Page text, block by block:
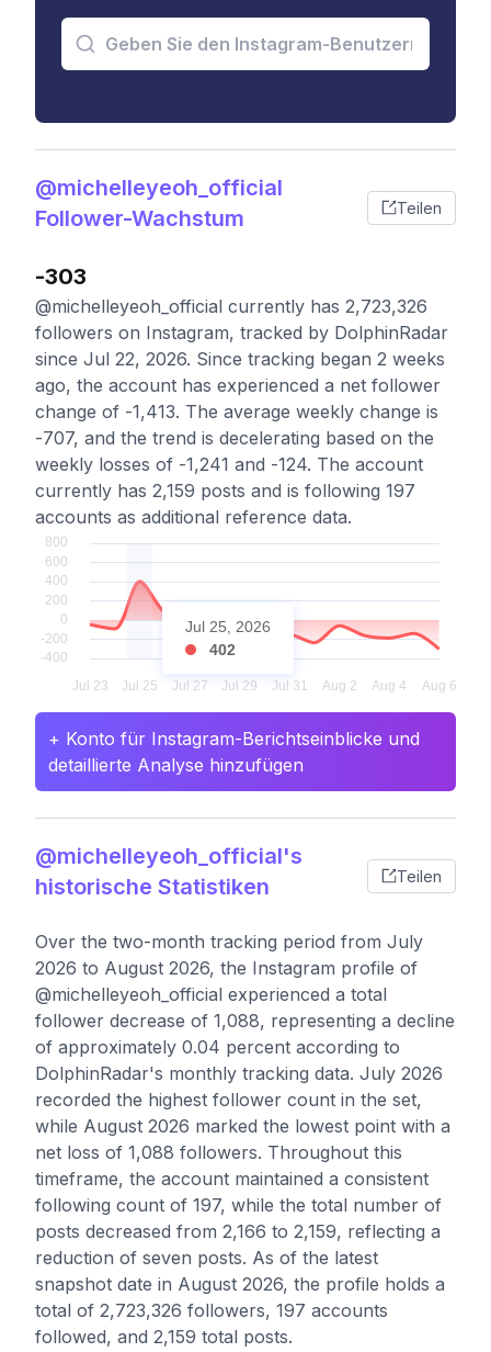
@michelleyeoh_official
Follower-Wachstum
Teilen
-303
@michelleyeoh_official currently has 2,723,326
followers on Instagram, tracked by DolphinRadar
since Jul 22, 2026. Since tracking began 2 weeks
ago, the account has experienced a net follower
change of -1,413. The average weekly change is
-707, and the trend is decelerating based on the
weekly losses of -1,241 and -124. The account
currently has 2,159 posts and is following 197
accounts as additional reference data.
Jul 25, 2026
402
+ Konto für Instagram-Berichtseinblicke und
detaillierte Analyse hinzufügen
@michelleyeoh_official's
historische Statistiken
Teilen
Over the two-month tracking period from July
2026 to August 2026, the Instagram profile of
@michelleyeoh_official experienced a total
follower decrease of 1,088, representing a decline
of approximately 0.04 percent according to
DolphinRadar's monthly tracking data. July 2026
recorded the highest follower count in the set,
while August 2026 marked the lowest point with a
net loss of 1,088 followers. Throughout this
timeframe, the account maintained a consistent
following count of 197, while the total number of
posts decreased from 2,166 to 2,159, reflecting a
reduction of seven posts. As of the latest
snapshot date in August 2026, the profile holds a
total of 2,723,326 followers, 197 accounts
followed, and 2,159 total posts.